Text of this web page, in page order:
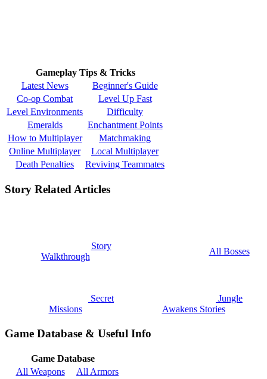
Gameplay Tips & Tricks
Latest News
Beginner's Guide
Co-op Combat
Level Up Fast
Level Environments
Difficulty
Emeralds
Enchantment Points
How to Multiplayer
Matchmaking
Online Multiplayer
Local Multiplayer
Death Penalties
Reviving Teammates
Story Related Articles
Story
Walkthrough
All Bosses
Secret
Missions
Jungle
Awakens Stories
Game Database & Useful Info
Game Database
All Weapons
All Armors